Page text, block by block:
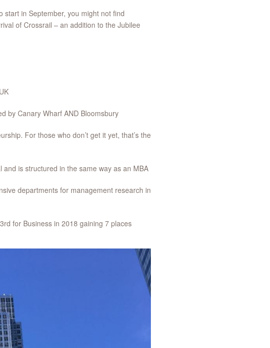
start in September, you might not find
of Crossrail – an addition to the Jubilee
by Canary Wharf AND Bloomsbury
For those who don’t get it yet, that’s the
is structured in the same way as an MBA
departments for management research in
for Business in 2018 gaining 7 places